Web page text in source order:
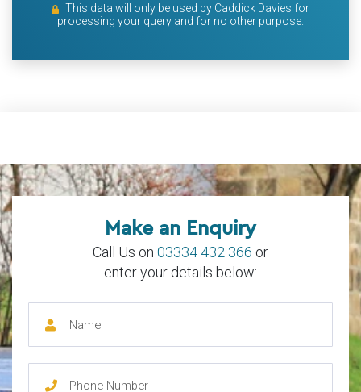
This data will only be used by Caddick Davies for
processing your query and for no other purpose.
Make an Enquiry
Call Us on 03334 432 366 or
enter your details below: